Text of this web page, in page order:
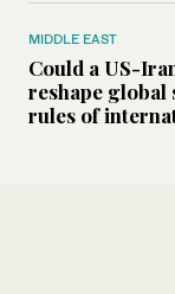
MIDDLE EAST
Could a US-
reshape global
rules of